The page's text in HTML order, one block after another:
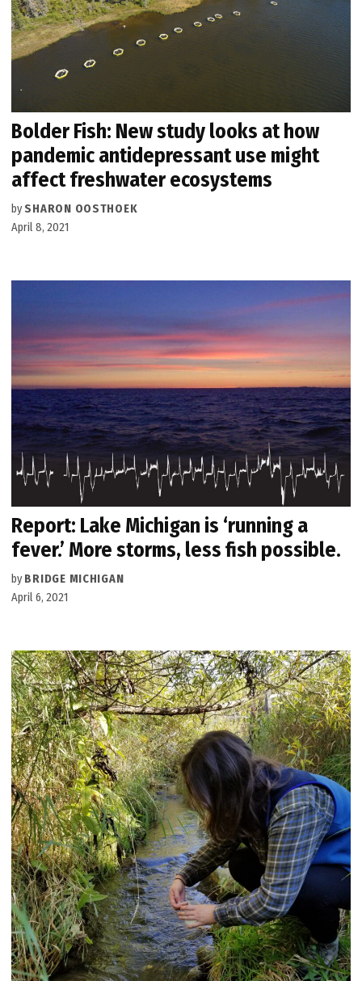
Bolder Fish: New study looks at how
pandemic antidepressant use might
affect freshwater ecosystems
by SHARON OOSTHOEK
April 8, 2021
Report: Lake Michigan is ‘running a
fever.’ More storms, less fish possible.
by BRIDGE MICHIGAN
April 6, 2021